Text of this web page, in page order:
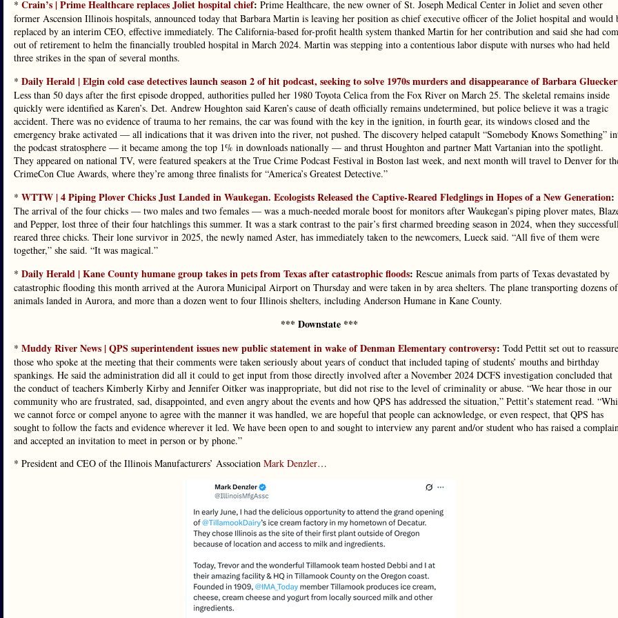
* Crain’s | Prime Healthcare replaces Joliet hospital chief: Prime Healthcare, the new owner of St. Joseph Medical Center in Joliet and seven other
former Ascension Illinois hospitals, announced today that Barbara Martin is leaving her position as chief executive officer of the Joliet hospital and would
replaced by an interim CEO, effective immediately. The California-based for-profit health system thanked Martin for her contribution and said she had
out of retirement to helm the financially troubled hospital in March 2024. Martin was stepping into a contentious labor dispute with nurses who had held
three strikes in the span of several months.
* Daily Herald | Elgin cold case detectives launch season 2 of hit podcast, seeking to solve 1970s murders and disappearance of Barbara
Less than 50 days after the first episode dropped, authorities pulled her 1980 Toyota Celica from the Fox River on March 25. The skeletal remains inside
quickly were identified as Karen’s. Det. Andrew Houghton said Karen’s cause of death officially remains undetermined, but police believe it was a tragic
accident. There was no evidence of trauma to her remains, the car was found with the key in the ignition, in fourth gear, its windows closed and the
emergency brake activated — all indications that it was driven into the river, not pushed. The discovery helped catapult “Somebody Knows Something”
the podcast stratosphere — it became among the top 1% in downloads nationally — and thrust Houghton and partner Matt Vartanian into the spotlight.
They appeared on national TV, were featured speakers at the True Crime Podcast Festival in Boston last week, and next month will travel to Denver for
CrimeCon Clue Awards, where they’re among three finalists for “America’s Greatest Detective.”
* WTTW | 4 Piping Plover Chicks Just Landed in Waukegan. Ecologists Released the Captive-Reared Fledglings in Hopes of a New Generation:
The arrival of the four chicks — two males and two females — was a much-needed morale boost for monitors after Waukegan’s piping plover mates,
and Pepper, lost three of their four hatchlings this summer. It was a stark contrast to the pair’s first charmed breeding season in 2024, when they
reared three chicks. Their lone survivor in 2025, the newly named Aster, has immediately taken to the newcomers, Lueck said. “All five of them were
together,” she said. “It was magical.”
* Daily Herald | Kane County humane group takes in pets from Texas after catastrophic floods: Rescue animals from parts of Texas devastated by
catastrophic flooding this month arrived at the Aurora Municipal Airport on Thursday and were taken in by area shelters. The plane transporting dozens of
animals landed in Aurora, and more than a dozen went to four Illinois shelters, including Anderson Humane in Kane County.
*** Downstate ***
* Muddy River News | QPS superintendent issues new public statement in wake of Denman Elementary controversy: Todd Pettit set out to reassure
those who spoke at the meeting that their comments were taken seriously about years of conduct that included taping of students’ mouths and birthday
spankings. He said the administration did all it could to get input from those directly involved after a November 2024 DCFS investigation concluded that
the conduct of teachers Kimberly Kirby and Jennifer Oitker was inappropriate, but did not rise to the level of criminality or abuse. “We hear those in our
community who are frustrated, sad, disappointed, and even angry about the events and how QPS has addressed the situation,” Pettit’s statement read.
we cannot force or compel anyone to agree with the manner it was handled, we are hopeful that people can acknowledge, or even respect, that QPS has
sought to follow the facts and evidence wherever it led. We have been open to and sought to interview any parent and/or student who has raised a
and accepted an invitation to meet in person or by phone.”
* President and CEO of the Illinois Manufacturers’ Association Mark Denzler…